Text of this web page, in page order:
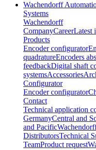
Wachendorff
Systems
Wachendorff
CompanyCareerLatest
Products
Encoder configurator
quadratureEncoders
feedbackDigital shaft
systemsAccessories
Configurator
Encoder configurator
Contact
Technical application
GermanyCentral and
and Pacific
DistributorsTechnical
TeamProduct request